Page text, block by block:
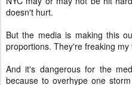
doesn't hurt.
But the media is making this
proportions. They're freaking my
And it's dangerous for the
because to overhype one